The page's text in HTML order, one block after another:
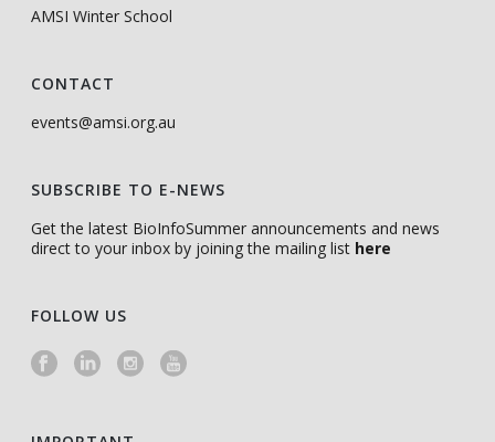
AMSI Winter School
CONTACT
events@amsi.org.au
SUBSCRIBE TO E-NEWS
Get the latest BioInfoSummer announcements and news
direct to your inbox by joining the mailing list here
FOLLOW US